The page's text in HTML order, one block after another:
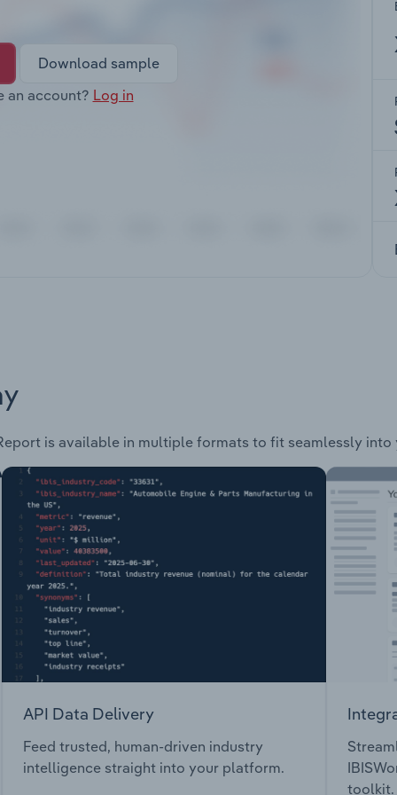
Download sample
an account? Log in
is available in multiple formats to fit seamlessly into
API Data Delivery
Feed trusted, human-driven industry
intelligence straight into your platform.
toolkit.